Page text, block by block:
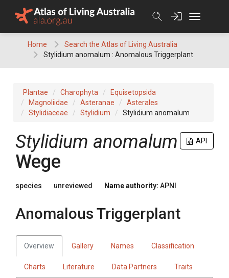
Home
Search the Atlas of Living Australia
Stylidium anomalum : Anomalous Triggerplant
Plantae Charophyta
Equisetopsida
Magnoliidae
Asteranae
Asterales
Stylidiaceae
Stylidium Stylidium anomalum
API
Stylidium anomalum
Wege
species unreviewed Name authority: APNI
Anomalous Triggerplant
Overview Gallery Names Classification
Charts Literature Data Partners Traits